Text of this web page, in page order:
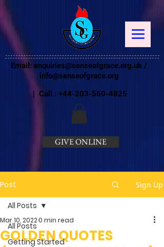
Email: enquiries@senseofgrace.org.uk /
info@senseofgrace.org
| Call : +44-203-560-4825
GIVE ONLINE
Post Sign Up
All Posts
Getting Started
All Posts
GOLDEN QUOTES
Mar 10, 20220 min read